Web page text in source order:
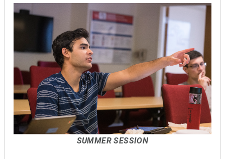
SUMMER SESSION